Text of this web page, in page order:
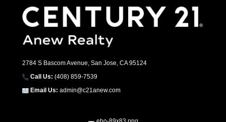
2784 S Bascom Avenue, San Jose, CA 95124
Call Us:(408) 859-7539
Email Us:admin@c21anew.com